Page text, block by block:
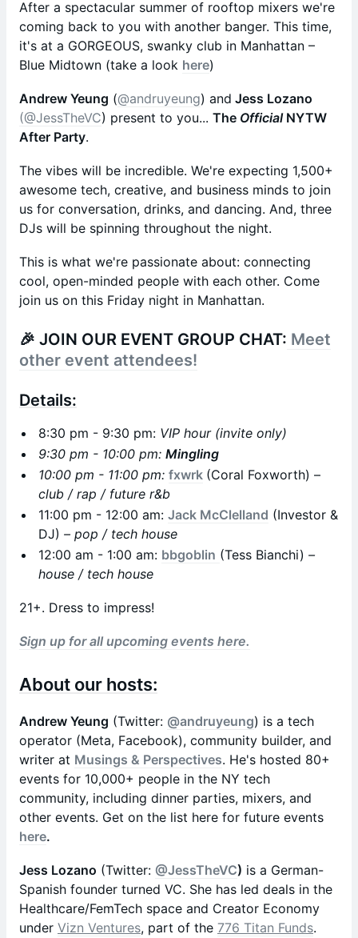
After a spectacular summer of rooftop mixers we're
coming back to you with another banger. This time,
it's at a GORGEOUS, swanky club in Manhattan –
Blue Midtown (take a look here)
Andrew Yeung (@andruyeung) and Jess Lozano
(@JessTheVC) present to you... The Official NYTW
After Party.
The vibes will be incredible. We're expecting 1,500+
awesome tech, creative, and business minds to join
us for conversation, drinks, and dancing. And, three
DJs will be spinning throughout the night.
This is what we're passionate about: connecting
cool, open-minded people with each other. Come
join us on this Friday night in Manhattan.
🎉 JOIN OUR EVENT GROUP CHAT: Meet
other event attendees!
Details:
8:30 pm - 9:30 pm: VIP hour (invite only)
9:30 pm - 10:00 pm: Mingling
10:00 pm - 11:00 pm: fxwrk (Coral Foxworth) –
club / rap / future r&b
11:00 pm - 12:00 am: Jack McClelland (Investor &
DJ) – pop / tech house
12:00 am - 1:00 am: bbgoblin (Tess Bianchi) –
house / tech house
21+. Dress to impress!
Sign up for all upcoming events here.
About our hosts:
Andrew Yeung (Twitter: @andruyeung) is a tech
operator (Meta, Facebook), community builder, and
writer at Musings & Perspectives. He's hosted 80+
events for 10,000+ people in the NY tech
community, including dinner parties, mixers, and
other events. Get on the list here for future events
here.
Jess Lozano (Twitter: @JessTheVC) is a German-
Spanish founder turned VC. She has led deals in the
Healthcare/FemTech space and Creator Economy
under Vizn Ventures, part of the 776 Titan Funds.